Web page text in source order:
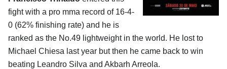
fight with a pro mma record of 16-4-
0 (62% finishing rate) and he is
ranked as the No.49 lightweight in the world. He lost to
Michael Chiesa last year but then he came back to win
beating Leandro Silva and Akbarh Arreola.